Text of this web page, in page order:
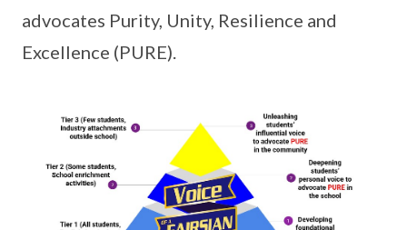
advocates Purity, Unity, Resilience and
Excellence (PURE).